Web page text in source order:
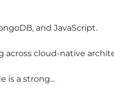
and JavaScript.
across cloud-native
is a strong...